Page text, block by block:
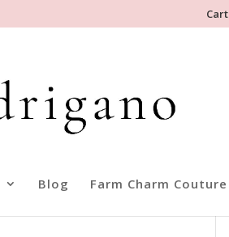
Cart
Blog Farm Charm Couture